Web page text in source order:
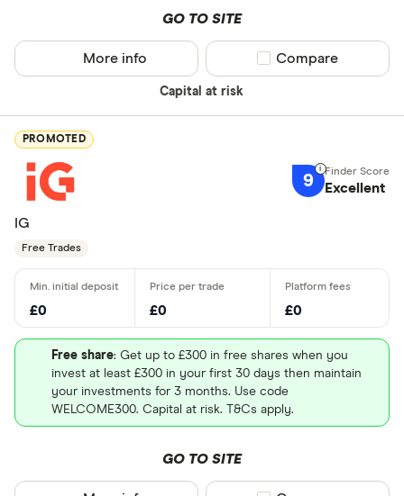
GO TO SITE
Capital at risk
More info Compare product
Compare
PROMOTED
9 Excellent
IG
Free Trades
£0 £0 £0
Free share: Get up to £300 in free shares when you
invest at least £300 in your first 30 days then maintain
your investments for 3 months. Use code
WELCOME300. Capital at risk. T&Cs apply.
GO TO SITE